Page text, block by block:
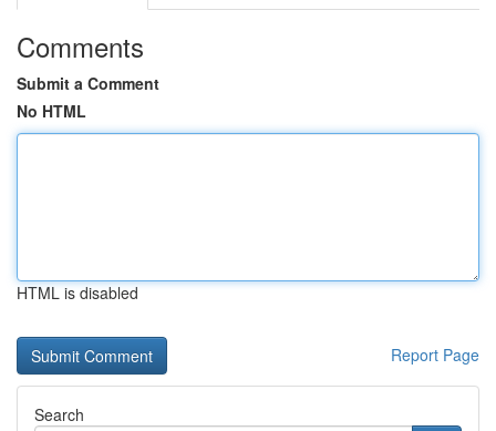
Comments
Submit a Comment
No HTML
HTML is disabled
Report Page
Search